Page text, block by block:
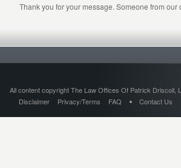
Thank you for your message. Someone from
All content copyright The Law Offices Of Patrick Driscoll,
Contact Us
FAQ
Privacy/Terms
Disclaimer